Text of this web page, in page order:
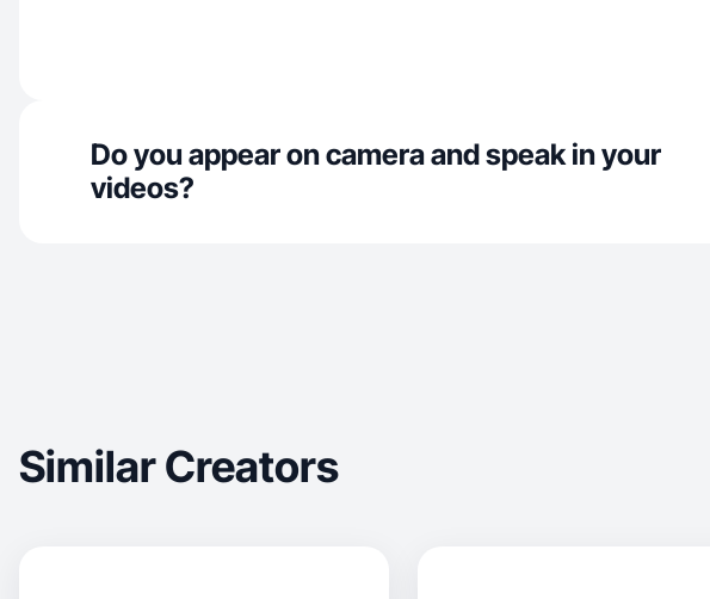
Do you appear on camera and speak in your
videos?
Similar Creators